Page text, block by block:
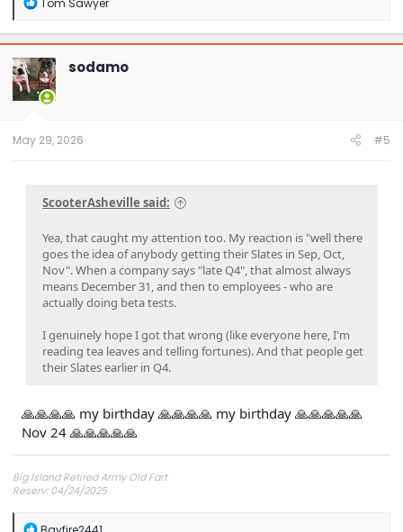
a
c
t
i
o
n
Tom Sawyer
sodamo
May 29, 2026 #5
ScooterAsheville said:
Yea, that caught my attention too. My reaction is "well there
goes the idea of anybody getting their Slates in Sep, Oct,
Nov". When a company says "late Q4", that almost always
means December 31, and then to employees - who are
actually doing beta tests.
I genuinely hope I got that wrong (like everyone here, I'm
reading tea leaves and telling fortunes). And that people get
their Slates earlier in Q4.
🙏🙏🙏🙏 my birthday 🙏🙏🙏🙏 my birthday 🙏🙏🙏🙏🙏
Nov 24 🙏🙏🙏🙏🙏
Big Island Retired Army Old Fart
Reserv: 04/24/2025
R